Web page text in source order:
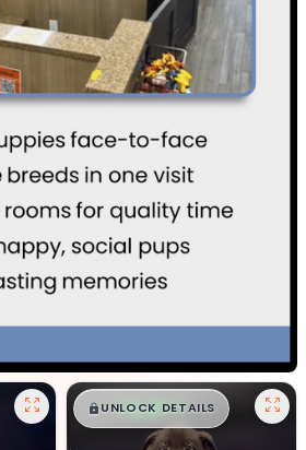
$█,█ 99
UNLOCK DETAILS